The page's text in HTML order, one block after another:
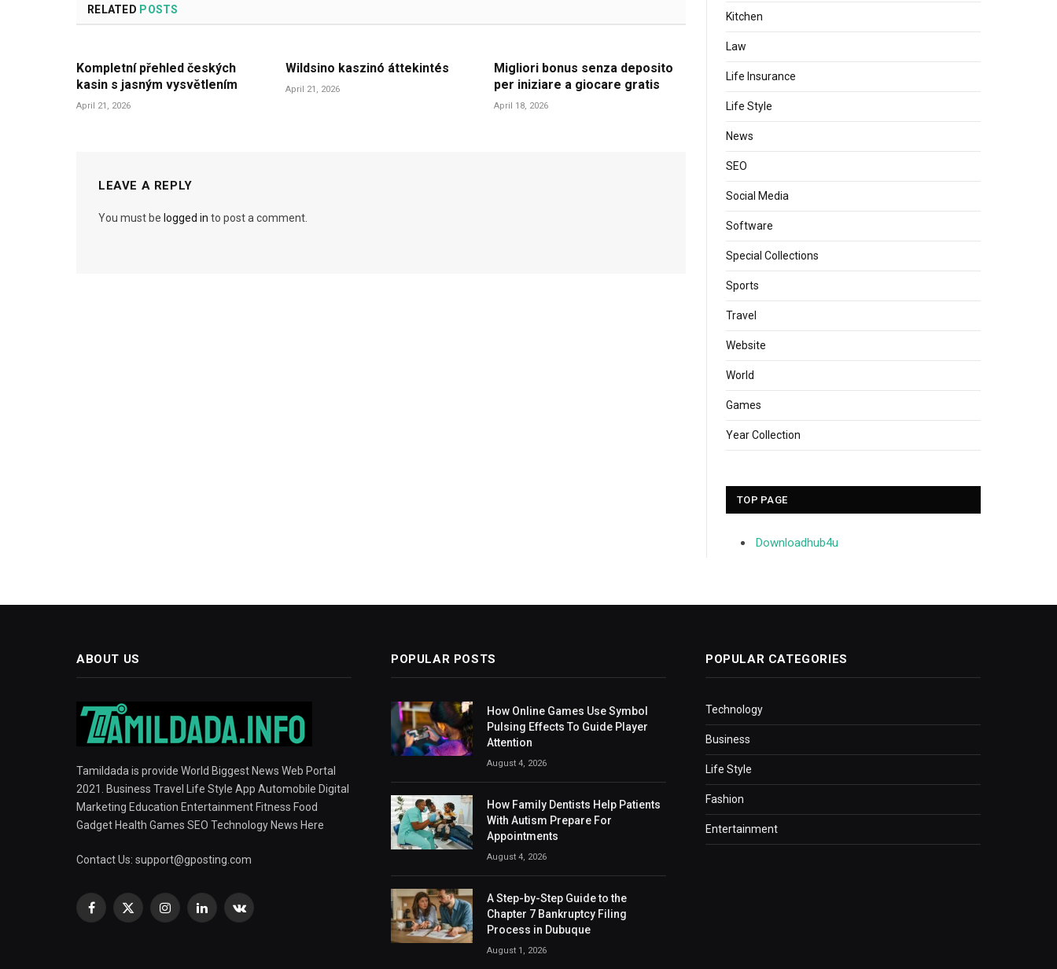
RELATED POSTS
Kompletní přehled českých
kasin s jasným vysvětlením
April 21, 2026
Wildsino kaszinó áttekintés
April 21, 2026
Migliori bonus senza deposito
per iniziare a giocare gratis
April 18, 2026
LEAVE A REPLY
You must be logged in to post a comment.
Kitchen
Law
Life Insurance
Life Style
News
SEO
Social Media
Software
Special Collections
Sports
Travel
Website
World
Games
Year Collection
TOP PAGE
Downloadhub4u
ABOUT US
Tamildada is provide World Biggest News Web Portal
2021. Business Travel Life Style App Automobile Digital
Marketing Education Entertainment Fitness Food
Gadget Health Games SEO Technology News Here
Contact Us: support@gposting.com
Facebook
X
InstagramLinkedInVKontakte
POPULAR POSTS
How Online Games Use Symbol
Pulsing Effects To Guide Player
Attention
August 4, 2026
How Family Dentists Help Patients
With Autism Prepare For
Appointments
August 4, 2026
A Step-by-Step Guide to the
Chapter 7 Bankruptcy Filing
Process in Dubuque
August 1, 2026
POPULAR CATEGORIES
Technology
Business
Life Style
Fashion
Entertainment